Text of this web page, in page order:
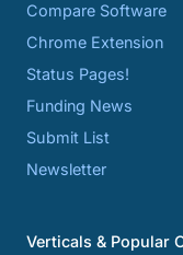
Compare Software
Chrome Extension
Status Pages!
Funding News
Submit List
Newsletter
Verticals & Popular